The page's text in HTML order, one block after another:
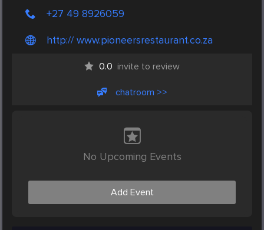
+27 49 8926059
http:// www.pioneersrestaurant.co.za
0.0 invite to review
chatroom >>
No Upcoming Events
Add Event